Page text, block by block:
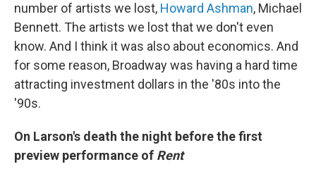
number of artists we lost, Howard Ashman, Michael
Bennett. The artists we lost that we don't even
know. And I think it was also about economics. And
for some reason, Broadway was having a hard time
attracting investment dollars in the '80s into the
'90s.
On Larson's death the night before the first
preview performance of Rent